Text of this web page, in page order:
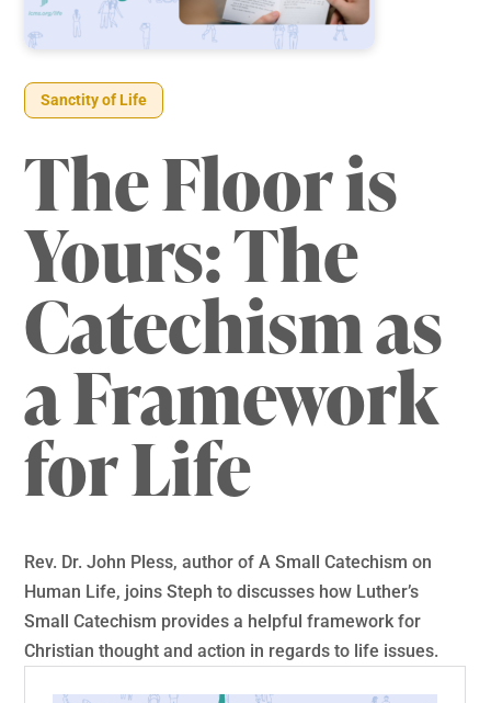
Sanctity of Life
The Floor is
Yours: The
Catechism as
a Framework
for Life
Rev. Dr. John Pless, author of A Small Catechism on
Human Life, joins Steph to discusses how Luther’s
Small Catechism provides a helpful framework for
Christian thought and action in regards to life issues.